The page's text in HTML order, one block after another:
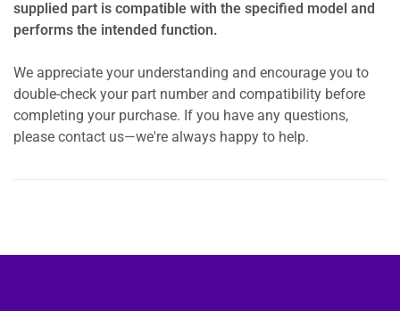
supplied part is compatible with the specified model and
performs the intended function.
We appreciate your understanding and encourage you to
double-check your part number and compatibility before
completing your purchase. If you have any questions,
please contact us—we're always happy to help.